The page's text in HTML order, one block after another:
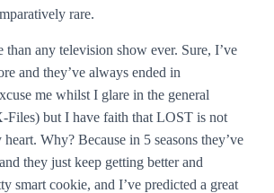
rare.
than any television show ever. Sure, I’ve
and they’ve always ended in
me whilst I glare in the general
Files) but I have faith that LOST is not
Why? Because in 5 seasons they’ve
they just keep getting better and
smart cookie, and I’ve predicted a great